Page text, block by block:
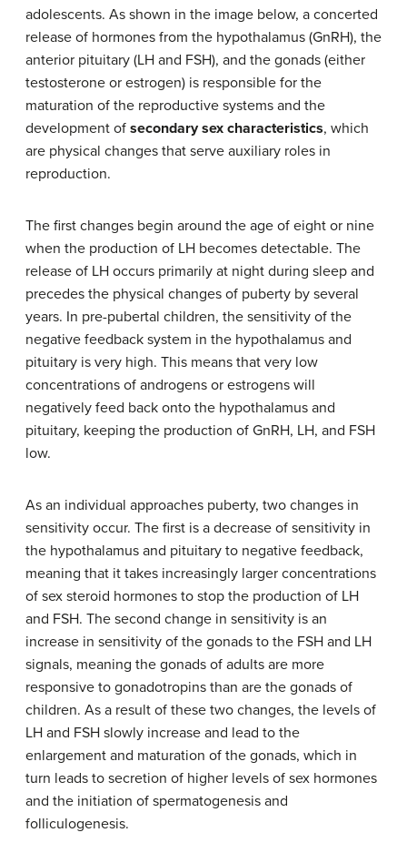
adolescents. As shown in the image below, a concerted
release of hormones from the hypothalamus (GnRH), the
anterior pituitary (LH and FSH), and the gonads (either
testosterone or estrogen) is responsible for the
maturation of the reproductive systems and the
development of secondary sex characteristics, which
are physical changes that serve auxiliary roles in
reproduction.
The first changes begin around the age of eight or nine
when the production of LH becomes detectable. The
release of LH occurs primarily at night during sleep and
precedes the physical changes of puberty by several
years. In pre-pubertal children, the sensitivity of the
negative feedback system in the hypothalamus and
pituitary is very high. This means that very low
concentrations of androgens or estrogens will
negatively feed back onto the hypothalamus and
pituitary, keeping the production of GnRH, LH, and FSH
low.
As an individual approaches puberty, two changes in
sensitivity occur. The first is a decrease of sensitivity in
the hypothalamus and pituitary to negative feedback,
meaning that it takes increasingly larger concentrations
of sex steroid hormones to stop the production of LH
and FSH. The second change in sensitivity is an
increase in sensitivity of the gonads to the FSH and LH
signals, meaning the gonads of adults are more
responsive to gonadotropins than are the gonads of
children. As a result of these two changes, the levels of
LH and FSH slowly increase and lead to the
enlargement and maturation of the gonads, which in
turn leads to secretion of higher levels of sex hormones
and the initiation of spermatogenesis and
folliculogenesis.